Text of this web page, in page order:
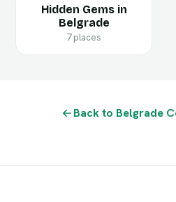
Hidden Gems in
Belgrade
7 places
Back to Belgrade